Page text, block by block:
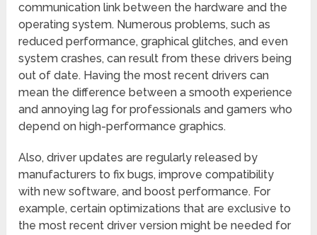
communication link between the hardware and the
operating system. Numerous problems, such as
reduced performance, graphical glitches, and even
system crashes, can result from these drivers being
out of date. Having the most recent drivers can
mean the difference between a smooth experience
and annoying lag for professionals and gamers who
depend on high-performance graphics.
Also, driver updates are regularly released by
manufacturers to fix bugs, improve compatibility
with new software, and boost performance. For
example, certain optimizations that are exclusive to
the most recent driver version might be needed for